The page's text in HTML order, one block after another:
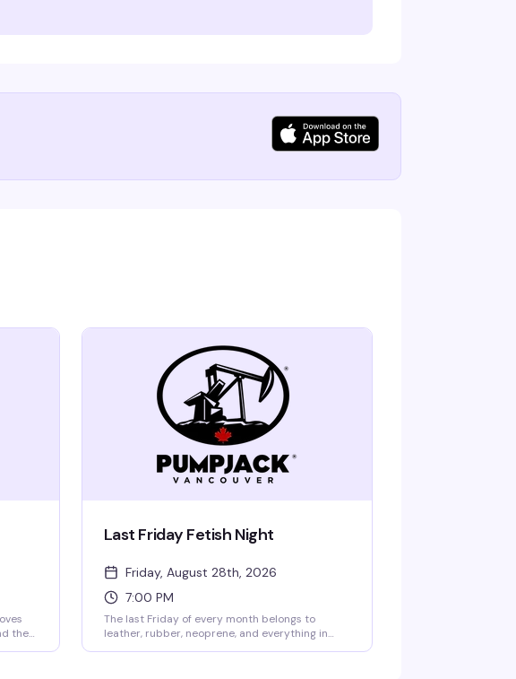
the
Last Friday Fetish Night
Friday, August 28th, 2026
7:00 PM
The last Friday of every month belongs to
leather, rubber, neoprene, and everything in